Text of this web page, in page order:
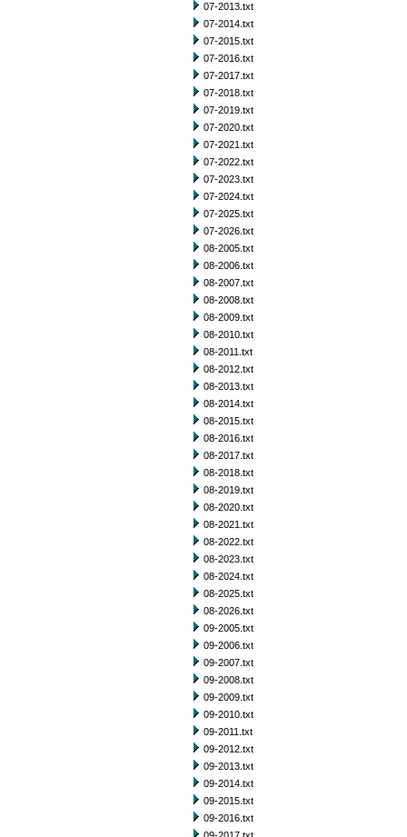
07-2013.txt
07-2014.txt
07-2015.txt
07-2016.txt
07-2017.txt
07-2018.txt
07-2019.txt
07-2020.txt
07-2021.txt
07-2022.txt
07-2023.txt
07-2024.txt
07-2025.txt
07-2026.txt
08-2005.txt
08-2006.txt
08-2007.txt
08-2008.txt
08-2009.txt
08-2010.txt
08-2011.txt
08-2012.txt
08-2013.txt
08-2014.txt
08-2015.txt
08-2016.txt
08-2017.txt
08-2018.txt
08-2019.txt
08-2020.txt
08-2021.txt
08-2022.txt
08-2023.txt
08-2024.txt
08-2025.txt
08-2026.txt
09-2005.txt
09-2006.txt
09-2007.txt
09-2008.txt
09-2009.txt
09-2010.txt
09-2011.txt
09-2012.txt
09-2013.txt
09-2014.txt
09-2015.txt
09-2016.txt